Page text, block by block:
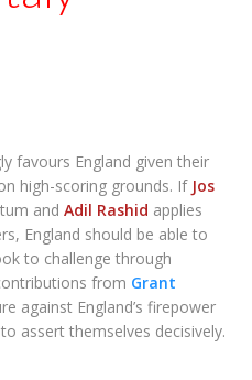
favours England given their
high-scoring grounds. If Jos
and Adil Rashid applies
England should be able to
to challenge through
from Grant
against England’s firepower
assert themselves decisively.